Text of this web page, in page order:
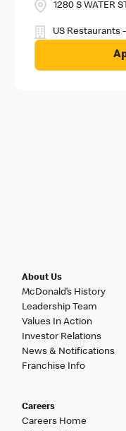
1280 S WATER
US Restaurants
About Us
McDonald’s History
Leadership Team
Values In Action
Investor Relations
News & Notifications
Franchise Info
Careers
Careers Home